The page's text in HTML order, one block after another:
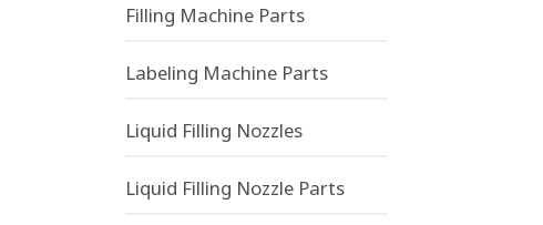
Filling Machine Parts
Labeling Machine Parts
Liquid Filling Nozzles
Liquid Filling Nozzle Parts